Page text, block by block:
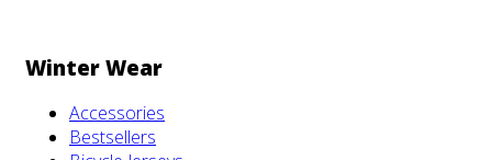
Winter Wear
Accessories
Bestsellers